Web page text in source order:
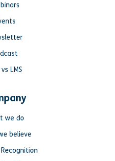
vs LMS
we do
believe